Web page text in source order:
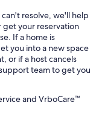
resolve, we'll help
get your reservation
If a home is
you into a new space
or if a host cancels
team to get you
and VrboCare™